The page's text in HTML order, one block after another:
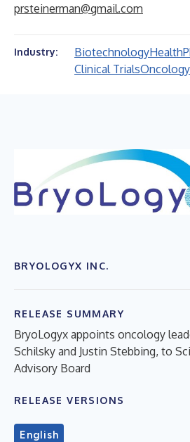
prsteinerman@gmail.com
Industry: BiotechnologyHealth
Clinical TrialsOncology
BRYOLOGYX INC.
RELEASE SUMMARY
BryoLogyx appoints oncology
Schilsky and Justin Stebbing, to
Advisory Board
RELEASE VERSIONS
English